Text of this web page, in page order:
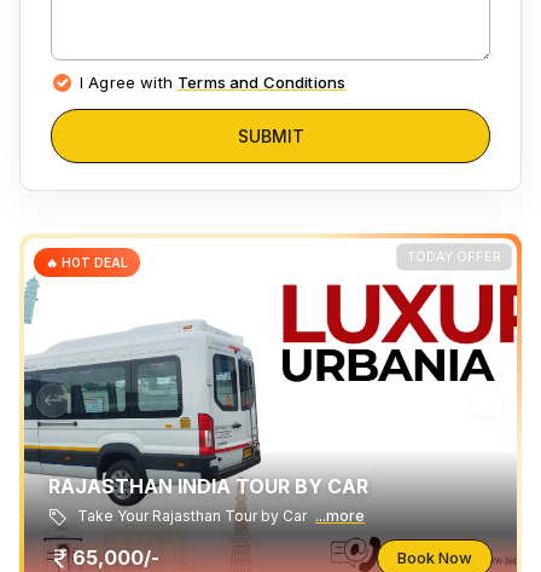
I Agree with Terms and Conditions
SUBMIT
TODAY OFFER
🔥 HOT DEAL
RAJASTHAN INDIA TOUR BY CAR
Take Your Rajasthan Tour by Car ...more
65,000/- Book Now